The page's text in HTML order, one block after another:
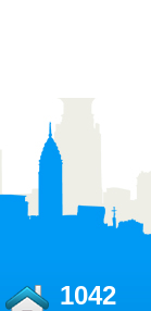
1042